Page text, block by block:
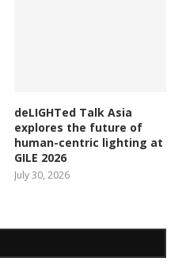
deLIGHTed Talk Asia
explores the future of
human-centric lighting at
GILE 2026
July 30, 2026